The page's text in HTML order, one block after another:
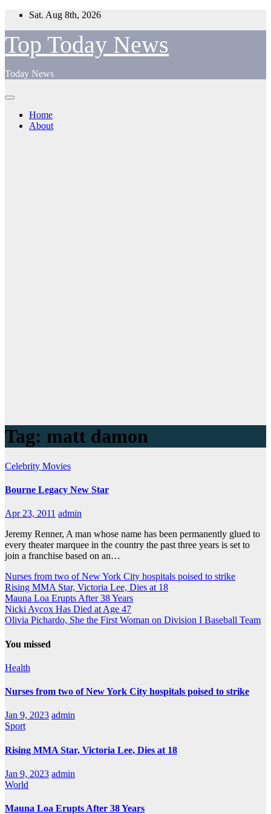
Skip
content
Sat. Aug 8th, 2026
Top Today News
Today News
Home
About
Tag: matt damon
Celebrity Movies
Bourne Legacy New Star
Apr 23, 2011 admin
Jeremy Renner, A man whose name has been permanently glued to
every theater marquee in the country the past three years is set to
join a franchise based on an…
Nurses from two of New York City hospitals poised to strike
Rising MMA Star, Victoria Lee, Dies at 18
Mauna Loa Erupts After 38 Years
Nicki Aycox Has Died at Age 47
Olivia Pichardo, She the First Woman on Division I Baseball Team
You missed
Health
Nurses from two of New York City hospitals poised to strike
Jan 9, 2023 admin
Sport
Rising MMA Star, Victoria Lee, Dies at 18
Jan 9, 2023 admin
World
Mauna Loa Erupts After 38 Years